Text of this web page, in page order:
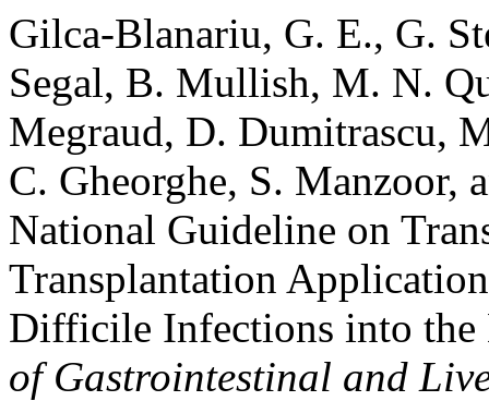
Gilca-Blanariu, G. E., G.
Segal, B. Mullish, M. N.
Megraud, D. Dumitrascu,
C. Gheorghe, S. Manzoor,
National Guideline on
Transplantation
Difficile Infections into
of Gastrointestinal and